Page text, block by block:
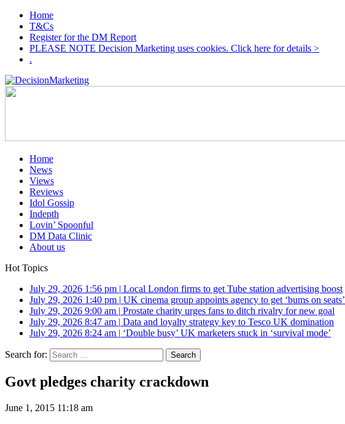
Home
T&Cs
Register for the DM Report
PLEASE NOTE Decision Marketing uses cookies. Click here for details >
.
Home
News
Views
Reviews
Idol Gossip
Indepth
Lovin’ Spoonful
DM Data Clinic
About us
Hot Topics
July 29, 2026 1:56 pm | Local London firms to get Tube station advertising boost
July 29, 2026 1:40 pm | UK cinema group appoints agency to get ‘bums on seats’
July 29, 2026 9:00 am | Prostate charity urges fans to ditch rivalry for new goal
July 29, 2026 8:47 am | Data and loyalty strategy key to Tesco UK domination
July 29, 2026 8:24 am | ‘Double busy’ UK marketers stuck in ‘survival mode’
Search for:
Govt pledges charity crackdown
June 1, 2015 11:18 am